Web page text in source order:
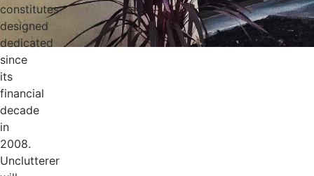
constitutes
designed
dedicated
since
its
financial
decade
in
2008.
Unclutterer